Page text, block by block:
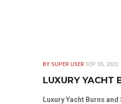
BY SUPER USER SEP 05, 2022
LUXURY YACHT
Luxury Yacht Burns